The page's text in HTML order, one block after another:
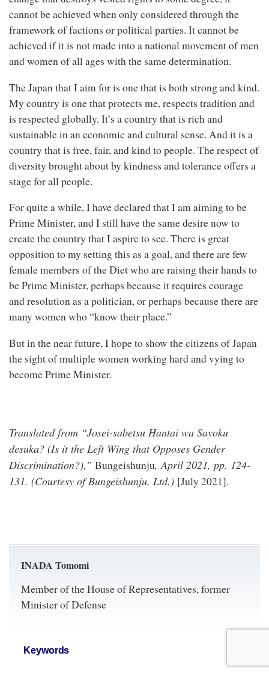
cannot be achieved when only considered through the
framework of factions or political parties. It cannot be
achieved if it is not made into a national movement of men
and women of all ages with the same determination.
The Japan that I aim for is one that is both strong and kind.
My country is one that protects me, respects tradition and
is respected globally. It’s a country that is rich and
sustainable in an economic and cultural sense. And it is a
country that is free, fair, and kind to people. The respect of
diversity brought about by kindness and tolerance offers a
stage for all people.
For quite a while, I have declared that I am aiming to be
Prime Minister, and I still have the same desire now to
create the country that I aspire to see. There is great
opposition to my setting this as a goal, and there are few
female members of the Diet who are raising their hands to
be Prime Minister, perhaps because it requires courage
and resolution as a politician, or perhaps because there are
many women who “know their place.”
But in the near future, I hope to show the citizens of Japan
the sight of multiple women working hard and vying to
become Prime Minister.
Translated from “Josei-sabetsu Hantai wa Sayoku
desuka? (Is it the Left Wing that Opposes Gender
Discrimination?),” Bungeishunju, April 2021, pp. 124-
131. (Courtesy of Bungeishunju, Ltd.) [July 2021].
INADA Tomomi
Member of the House of Representatives, former
Minister of Defense
Keywords